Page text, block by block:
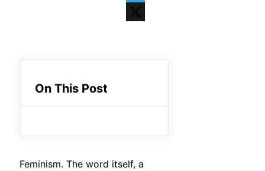
Telegram
On This Post
Feminism. The word itself, a